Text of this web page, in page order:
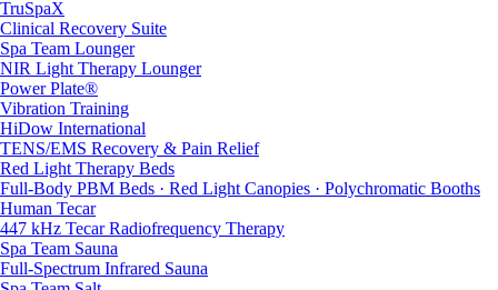
TruSpaX
Clinical Recovery Suite
Spa Team Lounger
NIR Light Therapy Lounger
Power Plate®
Vibration Training
HiDow International
TENS/EMS Recovery & Pain Relief
Red Light Therapy Beds
Full-Body PBM Beds · Red Light Canopies · Polychromatic Booths
Human Tecar
447 kHz Tecar Radiofrequency Therapy
Spa Team Sauna
Full-Spectrum Infrared Sauna